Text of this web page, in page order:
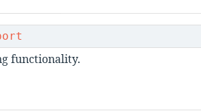
functionality.